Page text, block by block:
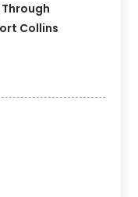
Collins